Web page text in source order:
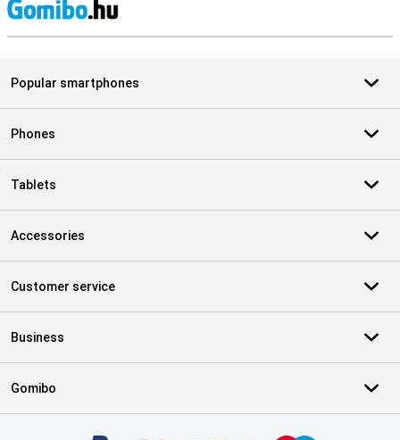
Popular smartphones
Phones
Tablets
Accessories
Customer service
Business
Gomibo